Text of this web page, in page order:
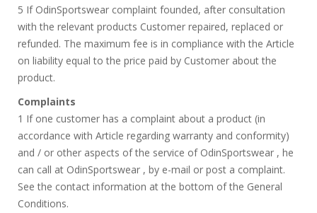
5 If OdinSportswear complaint founded, after consultation
with the relevant products Customer repaired, replaced or
refunded. The maximum fee is in compliance with the Article
on liability equal to the price paid by Customer about the
product.
Complaints
1 If one customer has a complaint about a product (in
accordance with Article regarding warranty and conformity)
and / or other aspects of the service of OdinSportswear , he
can call at OdinSportswear , by e-mail or post a complaint.
See the contact information at the bottom of the General
Conditions.